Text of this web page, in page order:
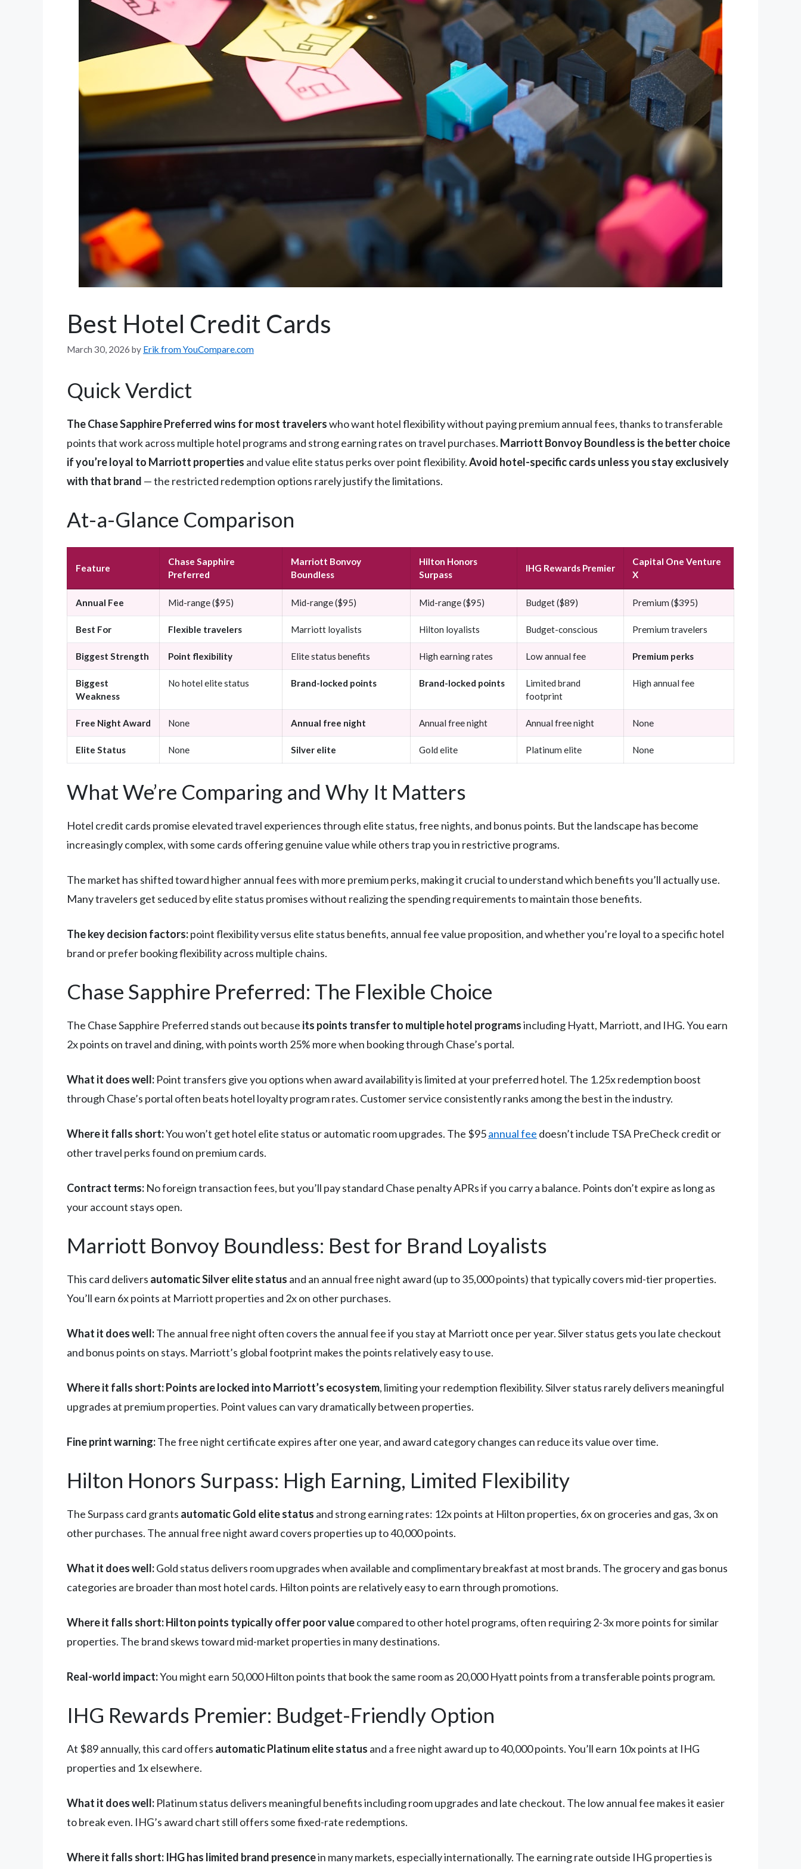
Best Hotel Credit Cards
March 30, 2026 by Erik from YouCompare.com
Quick Verdict
The Chase Sapphire Preferred wins for most travelerswho want hotel flexibility without paying premium annual fees, thanks to transferable
points that work across multiple hotel programs and strong earning rates on travel purchases. Marriott Bonvoy Boundless is the better choice
if you’re loyal to Marriott properties and value elite status perks over point flexibility.Avoid hotel-specific cards unless you stay exclusively
with that brand — the restricted redemption options rarely justify the limitations.
At-a-Glance Comparison
Feature
Chase Sapphire
Preferred
Marriott Bonvoy
Boundless
Hilton Honors
Surpass
IHG Rewards Premier
Capital One Venture
X
Annual Fee Mid-range ($95) Mid-range ($95) Mid-range ($95) Budget ($89) Premium ($395)
Best For Flexible travelers Marriott loyalists Hilton loyalists Budget-conscious Premium travelers
Biggest Strength Point flexibility Elite status benefits High earning rates Low annual fee Premium perks
Biggest
Weakness
No hotel elite status Brand-locked points Brand-locked points
Limited brand
footprint
High annual fee
Free Night Award None Annual free night Annual free night Annual free night None
Elite Status None Silver elite Gold elite Platinum elite None
What We’re Comparing and Why It Matters
Hotel credit cards promise elevated travel experiences through elite status, free nights, and bonus points. But the landscape has become
increasingly complex, with some cards offering genuine value while others trap you in restrictive programs.
The market has shifted toward higher annual fees with more premium perks, making it crucial to understand which benefits you’ll actually use.
Many travelers get seduced by elite status promises without realizing the spending requirements to maintain those benefits.
The key decision factors:point flexibility versus elite status benefits, annual fee value proposition, and whether you’re loyal to a specific hotel
brand or prefer booking flexibility across multiple chains.
Chase Sapphire Preferred: The Flexible Choice
The Chase Sapphire Preferred stands out because its points transfer to multiple hotel programsincluding Hyatt, Marriott, and IHG. You earn
2x points on travel and dining, with points worth 25% more when booking through Chase’s portal.
What it does well: Point transfers give you options when award availability is limited at your preferred hotel. The 1.25x redemption boost
through Chase’s portal often beats hotel loyalty program rates. Customer service consistently ranks among the best in the industry.
Where it falls short:You won’t get hotel elite status or automatic room upgrades. The $95annual fee doesn’t include TSA PreCheck credit or
other travel perks found on premium cards.
Contract terms: No foreign transaction fees, but you’ll pay standard Chase penalty APRs if you carry a balance. Points don’t expire as long as
your account stays open.
Marriott Bonvoy Boundless: Best for Brand Loyalists
This card delivers automatic Silver elite status and an annual free night award (up to 35,000 points) that typically covers mid-tier properties.
You’ll earn 6x points at Marriott properties and 2x on other purchases.
What it does well:The annual free night often covers the annual fee if you stay at Marriott once per year. Silver status gets you late checkout
and bonus points on stays. Marriott’s global footprint makes the points relatively easy to use.
Where it falls short:Points are locked into Marriott’s ecosystem, limiting your redemption flexibility. Silver status rarely delivers meaningful
upgrades at premium properties. Point values can vary dramatically between properties.
Fine print warning:The free night certificate expires after one year, and award category changes can reduce its value over time.
Hilton Honors Surpass: High Earning, Limited Flexibility
The Surpass card grants automatic Gold elite status and strong earning rates: 12x points at Hilton properties, 6x on groceries and gas, 3x on
other purchases. The annual free night award covers properties up to 40,000 points.
What it does well:Gold status delivers room upgrades when available and complimentary breakfast at most brands. The grocery and gas bonus
categories are broader than most hotel cards. Hilton points are relatively easy to earn through promotions.
Where it falls short:Hilton points typically offer poor valuecompared to other hotel programs, often requiring 2-3x more points for similar
properties. The brand skews toward mid-market properties in many destinations.
Real-world impact:You might earn 50,000 Hilton points that book the same room as 20,000 Hyatt points from a transferable points program.
IHG Rewards Premier: Budget-Friendly Option
At $89 annually, this card offers automatic Platinum elite status and a free night award up to 40,000 points. You’ll earn 10x points at IHG
properties and 1x elsewhere.
What it does well: Platinum status delivers meaningful benefits including room upgrades and late checkout. The low annual fee makes it easier
to break even. IHG’s award chart still offers some fixed-rate redemptions.
Where it falls short: IHG has limited brand presencein many markets, especially internationally. The earning rate outside IHG properties is